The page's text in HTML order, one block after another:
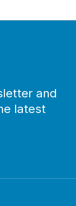
and
latest